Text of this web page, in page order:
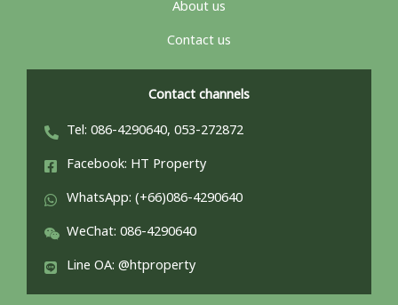
About us
Contact us
Contact channels
Tel: 086-4290640, 053-272872
Facebook: HT Property
WhatsApp: (+66)086-4290640
WeChat: 086-4290640
Line OA: @htproperty